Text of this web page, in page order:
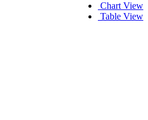
Chart View
Table View